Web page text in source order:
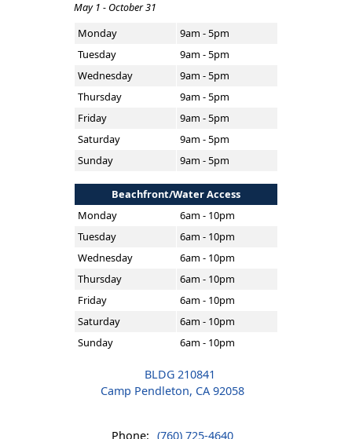
May 1 - October 31
Monday
9am - 5pm
Tuesday
9am - 5pm
Wednesday
9am - 5pm
Thursday
9am - 5pm
Friday
9am - 5pm
Saturday
9am - 5pm
Sunday
9am - 5pm
Beachfront/Water Access
Monday
6am - 10pm
Tuesday
6am - 10pm
Wednesday
6am - 10pm
Thursday
6am - 10pm
Friday
6am - 10pm
Saturday
6am - 10pm
Sunday
6am - 10pm
BLDG 210841
Camp Pendleton, CA 92058
Phone: (760) 725-4640